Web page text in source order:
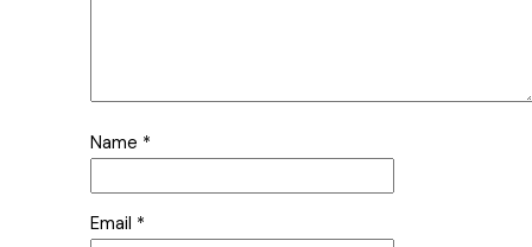
Name *
Email *